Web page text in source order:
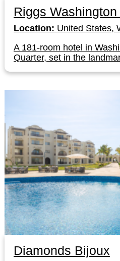
Riggs Washington
Location: United States,
A 181-room hotel in
Quarter, set in the
Diamonds Bijoux